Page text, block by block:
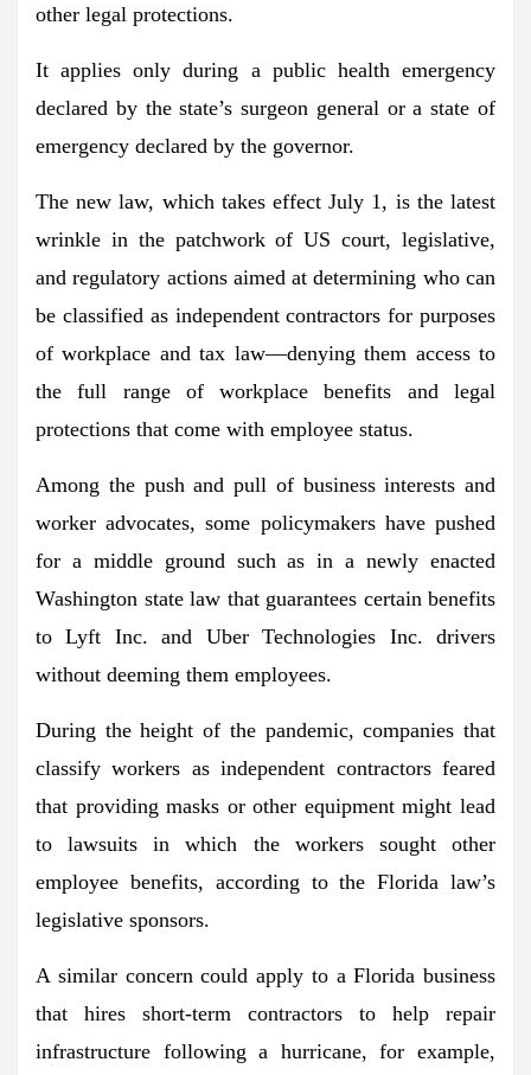
other legal protections.
Itapplies only during a public health emergency
declared by the state’s surgeon general or a state of
emergency declared by the governor.
The new law, which takes effect July 1, is the latest
wrinkle in the patchwork of US court, legislative,
and regulatory actions aimed at determining who can
be classified as independent contractors for purposes
of workplace and tax law—denying them access to
the full range of workplace benefits and legal
protections that come with employee status.
Among the push and pull of business interests and
worker advocates,some policymakers have pushed
for a middle ground such as in a newly enacted
Washington state law that guarantees certain benefits
to Lyft Inc. and Uber Technologies Inc. drivers
without deeming them employees.
During the height of the pandemic, companies that
classify workers as independent contractors feared
that providing masks or other equipment might lead
to lawsuits in which the workers sought other
employee benefits, according to the Florida law’s
legislative sponsors.
A similar concern could apply to a Florida business
that hires short-term contractors to help repair
infrastructure following a hurricane, for example,